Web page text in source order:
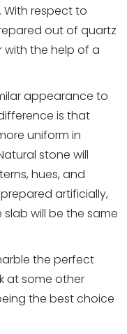
With respect to
out of quartz
the help of a
appearance to
is that
uniform in
stone will
hues, and
artificially,
will be the same
the perfect
at some other
the best choice